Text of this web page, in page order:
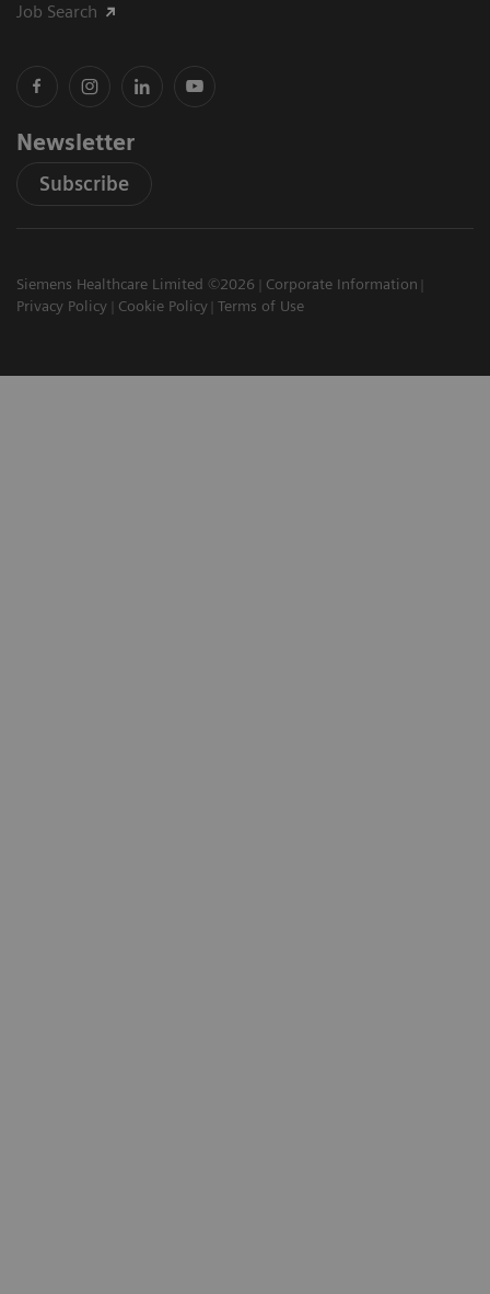
Job Search
Newsletter
Subscribe
Siemens Healthcare Limited ©2026
Corporate Information
Privacy Policy
Cookie Policy Terms of Use